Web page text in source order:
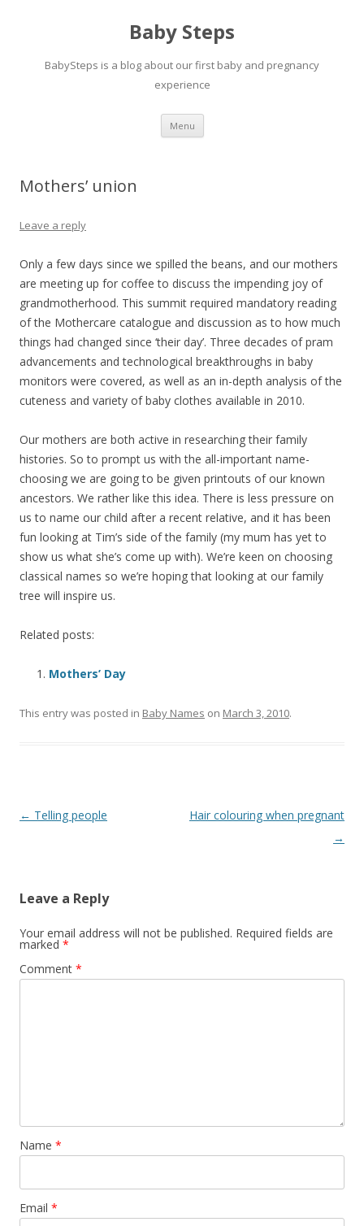
Baby Steps
BabySteps is a blog about our first baby and pregnancy
experience
Menu Skip
content
Mothers’ union
Leave a reply
Only a few days since we spilled the beans, and our mothers
are meeting up for coffee to discuss the impending joy of
grandmotherhood. This summit required mandatory reading
of the Mothercare catalogue and discussion as to how much
things had changed since ‘their day’. Three decades of pram
advancements and technological breakthroughs in baby
monitors were covered, as well as an in-depth analysis of the
cuteness and variety of baby clothes available in 2010.
Our mothers are both active in researching their family
histories. So to prompt us with the all-important name-
choosing we are going to be given printouts of our known
ancestors. We rather like this idea. There is less pressure on
us to name our child after a recent relative, and it has been
fun looking at Tim’s side of the family (my mum has yet to
show us what she’s come up with). We’re keen on choosing
classical names so we’re hoping that looking at our family
tree will inspire us.
Related posts:
Mothers’ Day
This entry was posted in Baby Names on March 3, 2010.
Post
← Telling people
Hair colouring when pregnant
→
Leave a Reply
Your email address will not be published. Required fields are
marked *
Comment *
Name *
Email *